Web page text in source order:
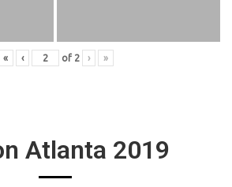
« ‹ of 2 › »
Atlanta 2019